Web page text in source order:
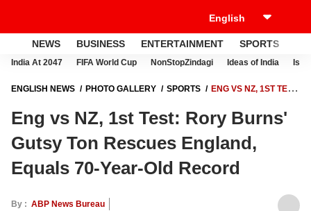
NEWS BUSINESS ENTERTAINMENT SPORTS
India At 2047 FIFA World Cup NonStopZindagi Ideas of India
ENGLISH NEWS PHOTO GALLERY SPORTS
ENG VS NZ, 1ST TEST:
OLD RECORD
Eng vs NZ, 1st Test: Rory Burns'
Gutsy Ton Rescues England,
Equals 70-Year-Old Record
By : ABP News Bureau